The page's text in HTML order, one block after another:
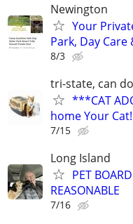
Newington
Your
Park, Day
8/3
tri-state, can
***CAT
home Your Cat!
7/15
Long Island
PET
REASONABLE
7/16